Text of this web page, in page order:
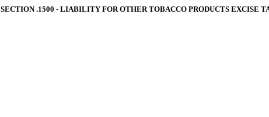
SECTION .1500 ‑ LIABILITY FOR OTHER TOBACCO PRODUCTS EXCISE